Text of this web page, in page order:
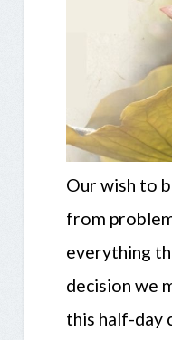
Our wish to
from
everything
decision we
this half-day